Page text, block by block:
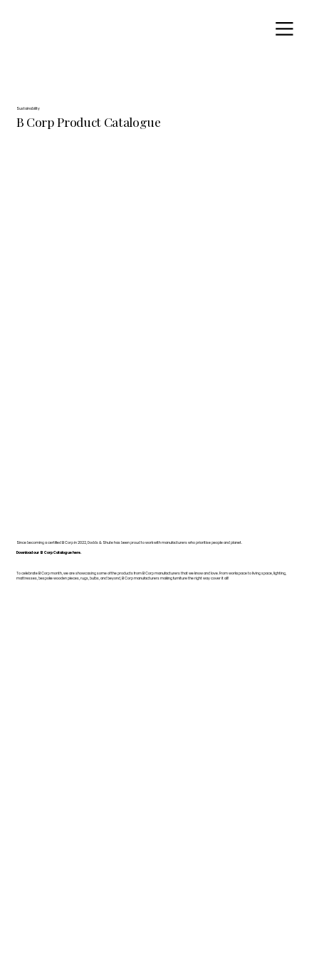
Sustainability
B Corp Product Catalogue
Since becoming a certified B Corp in 2022, Dodds & Shute has been proud to work with manufacturers who prioritise people and planet.
Download our B Corp Catalogue here.
To celebrate B Corp month, we are showcasing some of the products from B Corp manufacturers that we know and love. From workspace to living space, lighting,
mattresses, bespoke wooden pieces, rugs, bulbs, and beyond, B Corp manufacturers making furniture the right way cover it all!